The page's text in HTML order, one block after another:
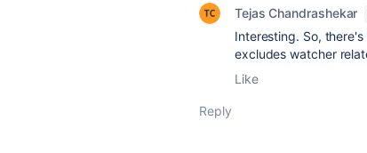
Tejas Chandrashekar
Interesting. So,
excludes watcher
Like
Reply